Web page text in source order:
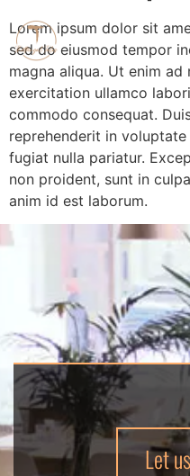
Lorem ipsum dolor sit
sed do eiusmod tempor
magna aliqua. Ut enim
exercitation ullamco
commodo consequat.
reprehenderit in
fugiat nulla pariatur.
non proident, sunt in
anim id est laborum.
Let